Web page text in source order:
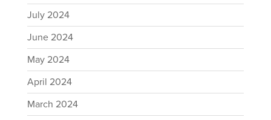
July 2024
June 2024
May 2024
April 2024
March 2024